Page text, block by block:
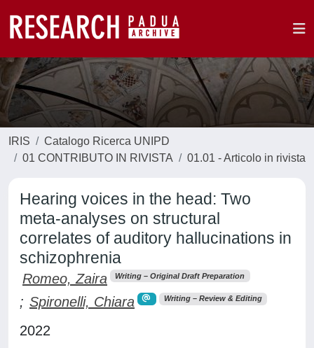
IRIS
Catalogo Ricerca UNIPD
01 CONTRIBUTO IN RIVISTA
01.01 - Articolo in rivista
Hearing voices in the head: Two
meta-analyses on structural
correlates of auditory hallucinations in
schizophrenia
Romeo, Zaira Writing – Original Draft Preparation
; Spironelli, Chiara Writing – Review & Editing
2022